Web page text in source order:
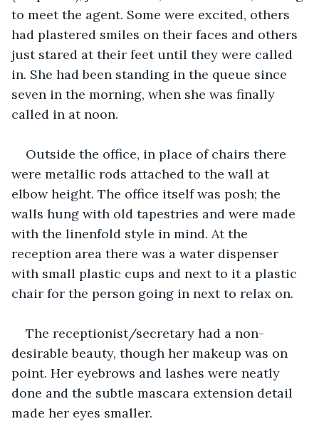
to meet the agent. Some were excited, others
had plastered smiles on their faces and others
just stared at their feet until they were called
in. She had been standing in the queue since
seven in the morning, when she was finally
called in at noon.
Outside the office, in place of chairs there
were metallic rods attached to the wall at
elbow height. The office itself was posh; the
walls hung with old tapestries and were made
with the linenfold style in mind. At the
reception area there was a water dispenser
with small plastic cups and next to it a plastic
chair for the person going in next to relax on.
The receptionist/secretary had a non-
desirable beauty, though her makeup was on
point. Her eyebrows and lashes were neatly
done and the subtle mascara extension detail
made her eyes smaller.